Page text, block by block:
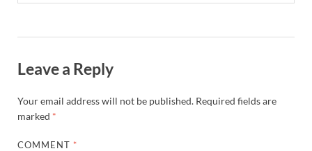
Leave a Reply
Your email address will not be published. Required fields are
marked *
COMMENT *